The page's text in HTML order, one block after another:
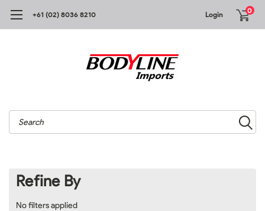
+61 (02) 8036 8210 Login 0
Search
Refine By
No filters applied